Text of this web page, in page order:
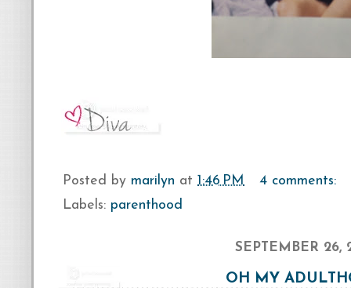
Posted by marilyn at1:46 PM
4 comments:
Labels: parenthood
SEPTEMBER 26,
OH MY